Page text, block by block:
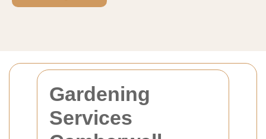
Gardening
Services